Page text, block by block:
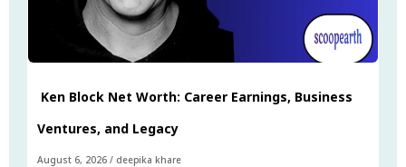
Ken Block Net Worth: Career Earnings, Business
Ventures, and Legacy
August 6, 2026 / deepika khare